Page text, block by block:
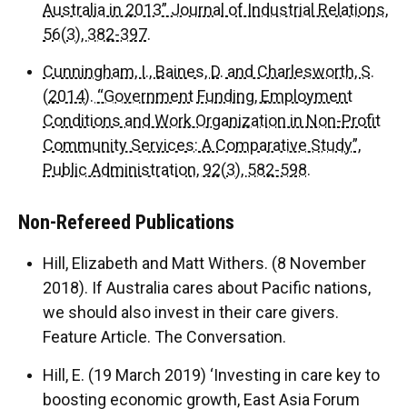
Australia in 2013” Journal of Industrial Relations,
56(3), 382-397.
Cunningham, I., Baines, D. and Charlesworth, S.
(2014). “Government Funding, Employment
Conditions and Work Organization in Non-Profit
Community Services: A Comparative Study”,
Public Administration, 92(3), 582-598.
Non-Refereed Publications
Hill, Elizabeth and Matt Withers. (8 November
2018). If Australia cares about Pacific nations,
we should also invest in their care givers.
Feature Article. The Conversation.
Hill, E. (19 March 2019) ‘Investing in care key to
boosting economic growth, East Asia Forum